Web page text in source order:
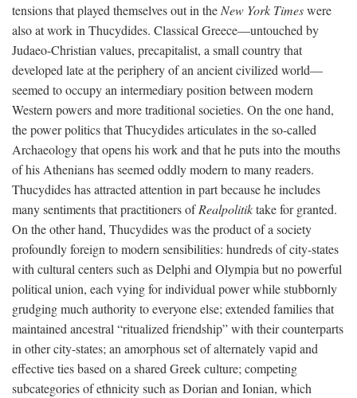
tensions that played themselves out in the New York Timeswere
also at work in Thucydides. Classical Greece—untouched by
Judaeo-Christian values, precapitalist, a small country that
developed late at the periphery of an ancient civilized world—
seemed to occupy an intermediary position between modern
Western powers and more traditional societies. On the one hand,
the power politics that Thucydides articulates in the so-called
Archaeology that opens his work and that he puts into the mouths
of his Athenians has seemed oddly modern to many readers.
Thucydides has attracted attention in part because he includes
many sentiments that practitioners ofRealpolitiktake for granted.
On the other hand, Thucydides was the product of a society
profoundly foreign to modern sensibilities: hundreds of city-states
with cultural centers such as Delphi and Olympia but no powerful
political union, each vying for individual power while stubbornly
grudging much authority to everyone else; extended families that
maintained ancestral “ritualized friendship” with their counterparts
in other city-states; an amorphous set of alternately vapid and
effective ties based on a shared Greek culture; competing
subcategories of ethnicity such as Dorian and Ionian, which